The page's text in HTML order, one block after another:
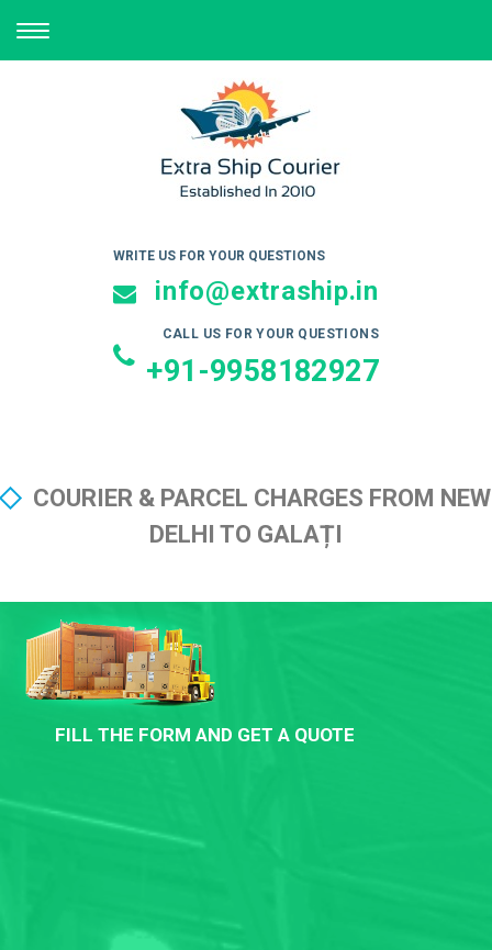
TOGGLE
NAVIGATION
WRITE US FOR YOUR QUESTIONS
info@extraship.in
CALL US FOR YOUR QUESTIONS
+91-9958182927
COURIER & PARCEL CHARGES FROM NEW
DELHI TO GALAȚI
FILL THE FORM AND GET A QUOTE